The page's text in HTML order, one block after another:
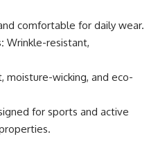
comfortable for daily wear.
Wrinkle-resistant,
moisture-wicking, and eco-
for sports and active